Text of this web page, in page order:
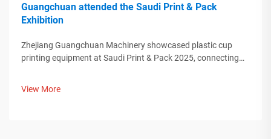
Guangchuan attended the Saudi Print & Pack
Exhibition
Zhejiang Guangchuan Machinery showcased plastic cup
printing equipment at Saudi Print & Pack 2025, connecting
View More